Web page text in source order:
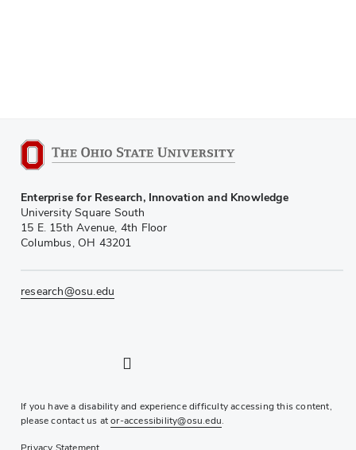
Enterprise for Research, Innovation and Knowledge
University Square South
15 E. 15th Avenue, 4th Floor
Columbus, OH 43201
research@osu.edu
Instagram profile — externalLinkedIn profile — external
If you have a disability and experience difficulty accessing this content,
please contact us ator-accessibility@osu.edu.